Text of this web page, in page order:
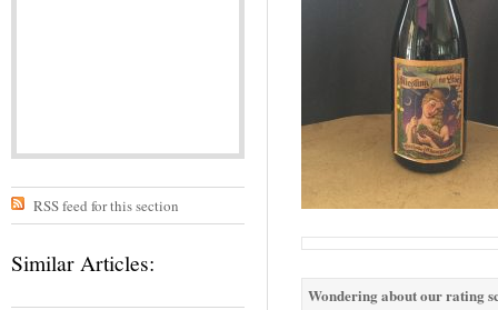
RSS feed for this section
Similar Articles:
Wondering about our rating